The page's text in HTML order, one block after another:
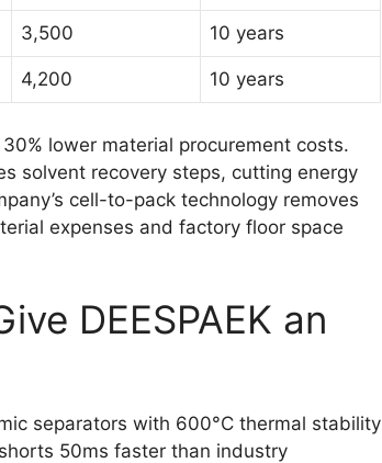
3,500 10 years
4,200 10 years
lower material procurement costs.
solvent recovery steps, cutting energy
cell-to-pack technology removes
expenses and factory floor space
DEESPAEK an
separators with 600°C thermal stability
50ms faster than industry